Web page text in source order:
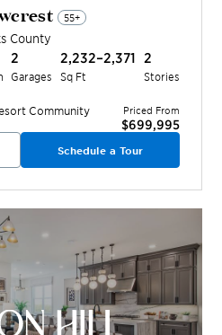
55+
County
2
Garages
2,232–2,371
Sq Ft
2
Stories
Community
Priced From
$699,995
Schedule a Tour